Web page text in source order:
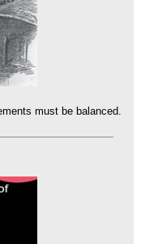
must be balanced.